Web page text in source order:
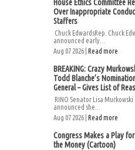
House Ethics Committee
Over Inappropriate
Staffers
Chuck EdwardsRep. Chuck
announced early...
Aug 07 2026 | Read more
BREAKING: Crazy
Todd Blanche’s
General – Gives List of
RINO Senator Lisa
announced she...
Aug 07 2026 | Read more
Congress Makes a Play for
the Money (Cartoon)